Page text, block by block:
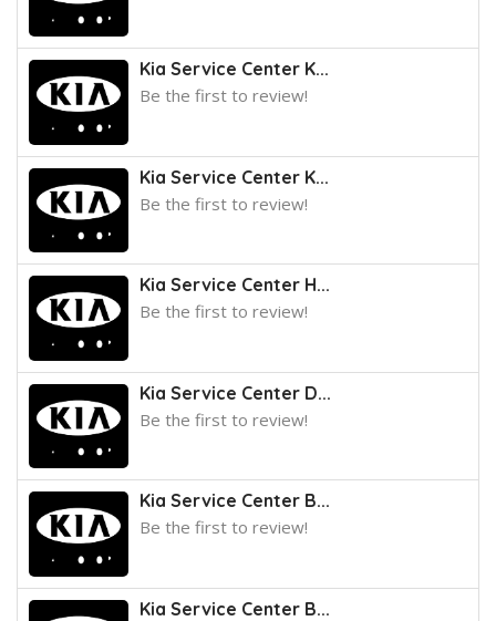
Kia Service Center K...
Be the first to review!
Kia Service Center K...
Be the first to review!
Kia Service Center H...
Be the first to review!
Kia Service Center D...
Be the first to review!
Kia Service Center B...
Be the first to review!
Kia Service Center B...